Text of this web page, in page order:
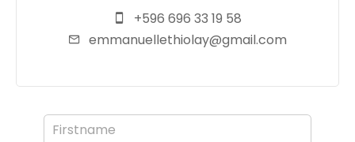
+596 696 33 19 58
emmanuellethiolay@gmail.com